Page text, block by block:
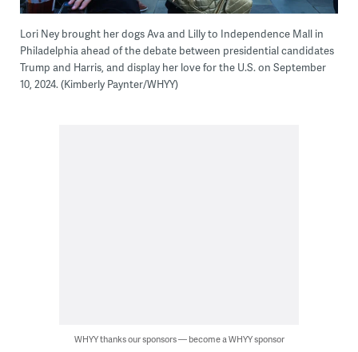
Lori Ney brought her dogs Ava and Lilly to Independence Mall in
Philadelphia ahead of the debate between presidential candidates
Trump and Harris, and display her love for the U.S. on September
10, 2024. (Kimberly Paynter/WHYY)
WHYY thanks our sponsors — become a WHYY sponsor